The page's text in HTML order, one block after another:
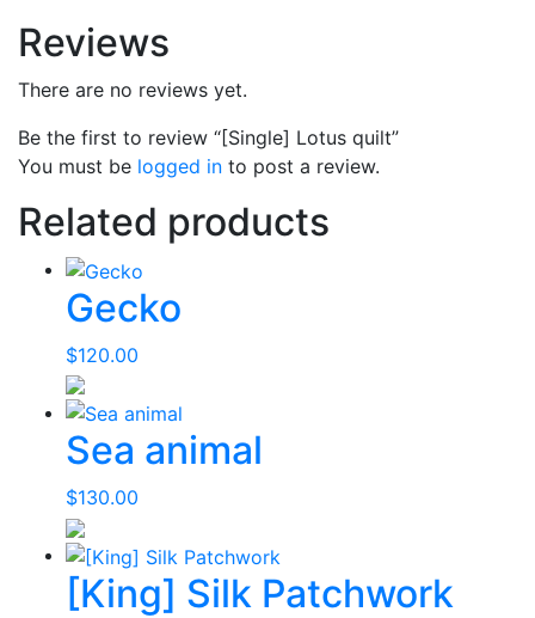
Reviews
There are no reviews yet.
Be the first to review “[Single] Lotus quilt”
You must be logged in to post a review.
Related products
Gecko
$120.00
Sea animal
$130.00
[King] Silk Patchwork